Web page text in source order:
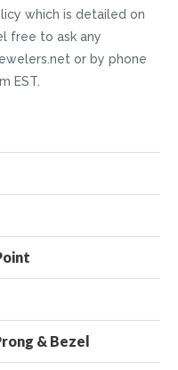
which is detailed on
free to ask any
or by phone
EST.
& Bezel